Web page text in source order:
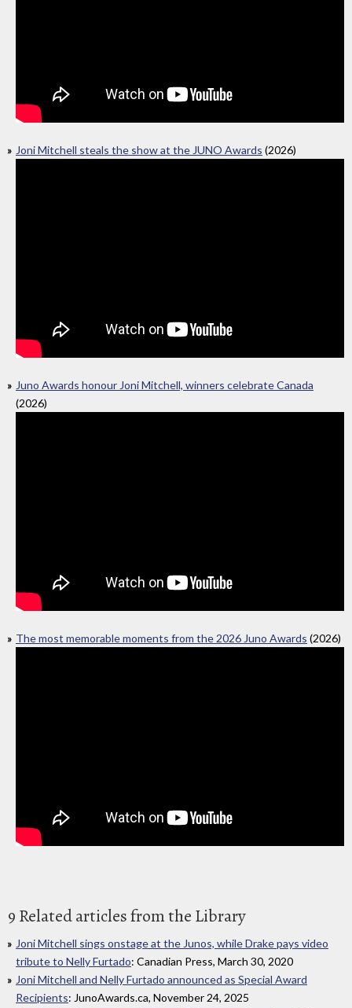
Joni Mitchell steals the show at the JUNO Awards (2026)
Juno Awards honour Joni Mitchell, winners celebrate Canada
(2026)
The most memorable moments from the 2026 Juno Awards (2026)
9 Related articles from the Library
Joni Mitchell sings onstage at the Junos, while Drake pays video
tribute to Nelly Furtado: Canadian Press, March 30, 2020
Joni Mitchell and Nelly Furtado announced as Special Award
Recipients: JunoAwards.ca, November 24, 2025